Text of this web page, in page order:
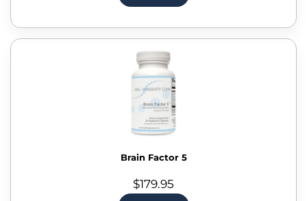
Brain Factor 5
$179.95